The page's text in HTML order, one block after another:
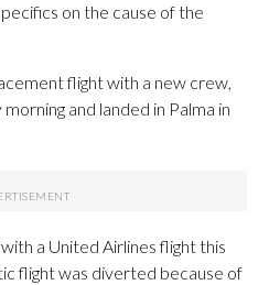
on the cause of the
flight with a new crew,
and landed in Palma in
a United Airlines flight this
flight was diverted because of